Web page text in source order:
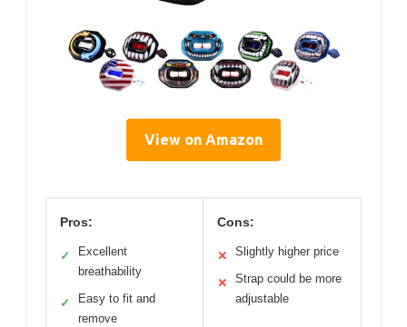
View on Amazon
Pros:
✓
Excellent
breathability
✓
Easy to fit and
remove
Cons:
✕ Slightly higher price
✕
Strap could be more
adjustable